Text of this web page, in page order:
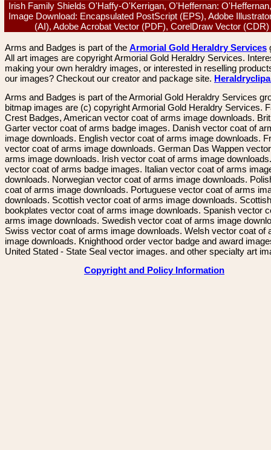
Irish Family Shields O'Haffy-O'Kerrigan, O'Heffernan:
Image Download: Encapsulated PostScript (EPS), Adobe
(AI), Adobe Acrobat Vector (PDF), CorelDraw Vector
Arms and Badges is part of the Armorial Gold Heraldry Services
All art images are copyright Armorial Gold Heraldry Services.
making your own heraldry images, or interested in reselling
our images? Checkout our creator and package site.
Arms and Badges is part of the Armorial Gold Heraldry Services
bitmap images are (c) copyright Armorial Gold Heraldry Services.
Crest Badges, American vector coat of arms image downloads.
Garter vector coat of arms badge images. Danish vector coat of
image downloads. English vector coat of arms image downloads.
vector coat of arms image downloads. German Das Wappen
arms image downloads. Irish vector coat of arms image
vector coat of arms badge images. Italian vector coat of arms
downloads. Norwegian vector coat of arms image downloads.
coat of arms image downloads. Portuguese vector coat of arms
downloads. Scottish vector coat of arms image downloads. Scottish
bookplates vector coat of arms image downloads. Spanish vector
arms image downloads. Swedish vector coat of arms image
Swiss vector coat of arms image downloads. Welsh vector coat of
image downloads. Knighthood order vector badge and award
United Stated - State Seal vector images. and other specialty art
Copyright and Policy Information